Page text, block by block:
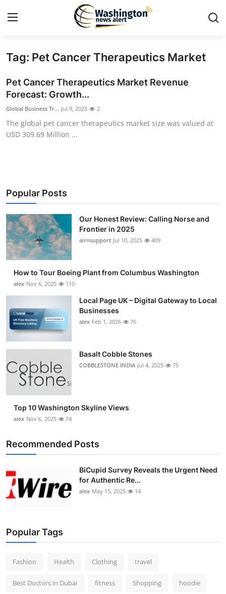
Home
Contact
Travel
About
News Network
Submit Press Release
Advertise with US
Crypto
Finance
Tech
Real Estate
How To
Tag: Pet Cancer Therapeutics Market
Pet Cancer Therapeutics Market Revenue
Forecast: Growth...
Global Business Tr... Jul 9, 2025 2
The global pet cancer therapeutics market size was valued at
USD 309.69 Million ...
Popular Posts
Our Honest Review: Calling Norse and
Frontier in 2025
airnsupport Jul 10, 2025 409
How to Tour Boeing Plant from Columbus Washington
alex Nov 6, 2025 110
Local Page UK – Digital Gateway to Local
Businesses
alex Feb 1, 2026 76
Basalt Cobble Stones
COBBLESTONE INDIA Jul 4, 2025 75
Top 10 Washington Skyline Views
alex Nov 6, 2025 74
Recommended Posts
BiCupid Survey Reveals the Urgent Need
for Authentic Re...
alex May 15, 2025 14
Popular Tags
Fashion Health Clothing travel
Best Doctors in Dubai fitness Shopping hoodie